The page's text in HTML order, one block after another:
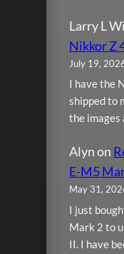
Larry L
Nikkor Z
July 19,
I have the
shipped to
the images
Alynon
E-M5
May 31,
I just
Mark 2 to
II. I have